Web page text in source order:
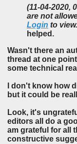
(11-04-2020,
are not
Login to view.
helped.
Wasn't there an
thread at one
some technical
I don't know how
but it could be
Look, it's
editors all do a
am grateful for all
constructive